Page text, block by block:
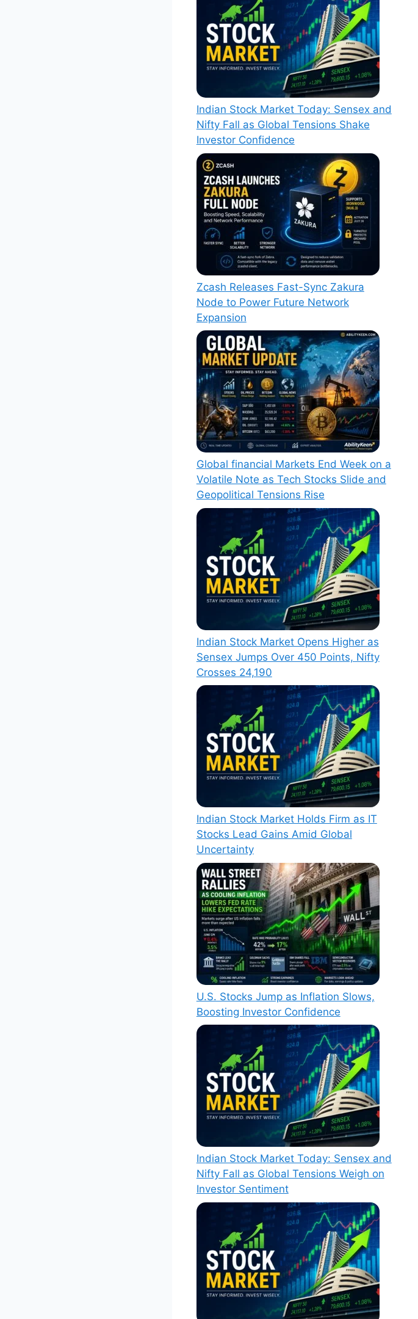
Indian Stock Market Today: Sensex and
Nifty Fall as Global Tensions Shake
Investor Confidence
Zcash Releases Fast-Sync Zakura
Node to Power Future Network
Expansion
Global financial Markets End Week on a
Volatile Note as Tech Stocks Slide and
Geopolitical Tensions Rise
Indian Stock Market Opens Higher as
Sensex Jumps Over 450 Points, Nifty
Crosses 24,190
Indian Stock Market Holds Firm as IT
Stocks Lead Gains Amid Global
Uncertainty
U.S. Stocks Jump as Inflation Slows,
Boosting Investor Confidence
Indian Stock Market Today: Sensex and
Nifty Fall as Global Tensions Weigh on
Investor Sentiment